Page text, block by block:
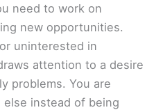
need to work on
new opportunities.
uninterested in
attention to a desire
problems. You are
instead of being